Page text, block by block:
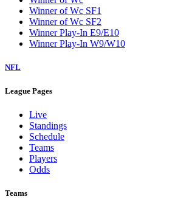
Winner of Wc SF1
Winner of Wc SF2
Winner Play-In E9/E10
Winner Play-In W9/W10
NFL
League Pages
Live
Standings
Schedule
Teams
Players
Odds
Teams